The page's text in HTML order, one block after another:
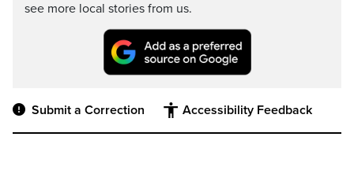
see more local stories from us.
Submit a Correction Accessibility Feedback